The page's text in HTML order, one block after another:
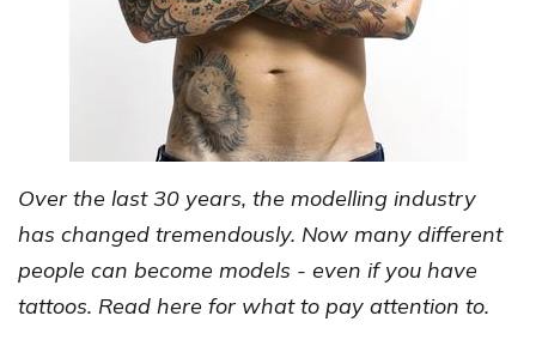
Over the last 30 years, the modelling industry
has changed tremendously. Now many different
people can become models - even if you have
tattoos. Read here for what to pay attention to.